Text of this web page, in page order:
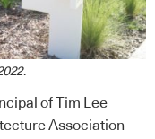
of Tim Lee
Association